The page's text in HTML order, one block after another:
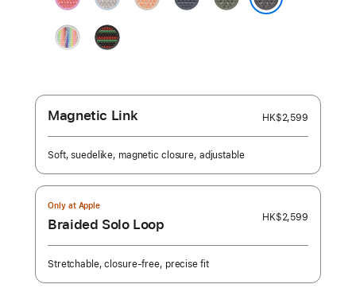
Guava
Mist
Blue
Pride
Edition
Black
Unity
Rhythm
Magnetic Link HK$2,599
Soft, suedelike, magnetic closure, adjustable
Only at Apple
Braided Solo Loop HK$2,599
Stretchable, closure-free, precise fit